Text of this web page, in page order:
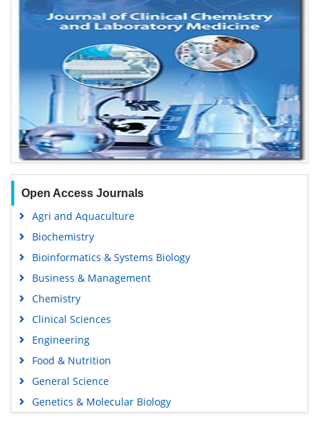
Open Access Journals
Agri and Aquaculture
Biochemistry
Bioinformatics & Systems Biology
Business & Management
Chemistry
Clinical Sciences
Engineering
Food & Nutrition
General Science
Genetics & Molecular Biology